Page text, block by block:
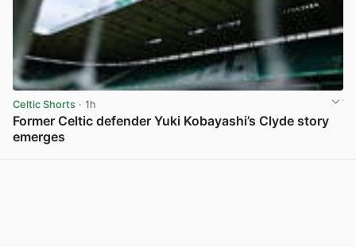
Celtic Shorts · 1h
Former Celtic defender Yuki Kobayashi’s Clyde story
emerges